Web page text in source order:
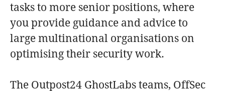
tasks to more senior positions, where
you provide guidance and advice to
large multinational organisations on
optimising their security work.
The Outpost24 GhostLabs teams, OffSec